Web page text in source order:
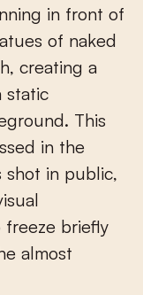
in front of
of naked
creating a
static
This
in the
shot in public,
freeze briefly
almost